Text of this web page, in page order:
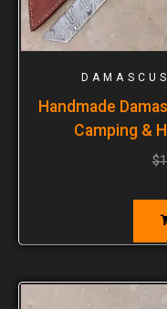
Handmade
Camping &
$